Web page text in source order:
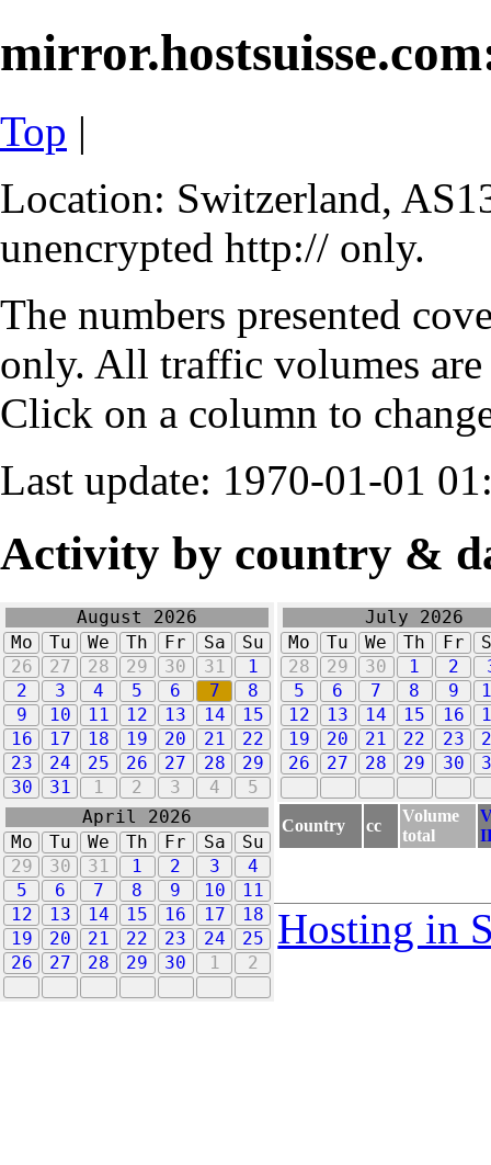
Top |
Location: Switzerland,
unencrypted http:// only.
The numbers presented
only. All traffic volumes
Click on a column to
Last update: 1970-01-01
Activity by country &
August 2026
Mo
Tu We Th Fr Sa
Su
26
27 28 29 30 31
1
2
3 4 5 6 7
8
9
10 11 12 13 14
15
16
17 18 19 20 21
22
23
24 25 26 27 28
29
30
31 1 2 3 4 5
July 2026
Mo
Tu We Th Fr
28
29 30 1 2
5
6 7 8 9
12
13 14 15 16
19
20 21 22 23
26
27 28 29 30
April 2026
Mo
Tu We Th Fr Sa
Su
29
30 31 1 2 3
4
5
6 7 8 9 10
11
12
13 14 15 16 17
18
19
20 21 22 23 24
25
26
27 28 29 30 1 2
Country cc
Volume
total
Hosting in